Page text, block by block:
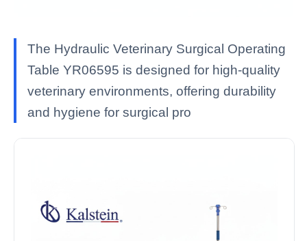
The Hydraulic Veterinary Surgical Operating
Table YR06595 is designed for high-quality
veterinary environments, offering durability
and hygiene for surgical pro